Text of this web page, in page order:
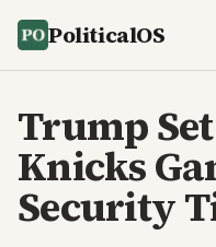
PoliticalOS
Trump
Knicks
Security